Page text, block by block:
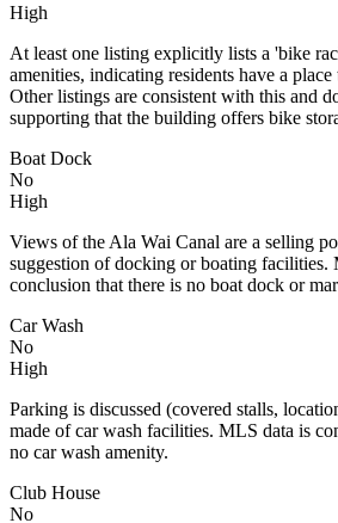
High
At least one listing explicitly lists a 'bike
amenities, indicating residents have a
Other listings are consistent with this and
supporting that the building offers bike
Boat Dock
No
High
Views of the Ala Wai Canal are a selling
suggestion of docking or boating facilities.
conclusion that there is no boat dock or
Car Wash
No
High
Parking is discussed (covered stalls,
made of car wash facilities. MLS data is
no car wash amenity.
Club House
No